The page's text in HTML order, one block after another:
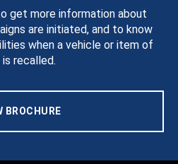
get more information about
are initiated, and to know
when a vehicle or item of
recalled.
BROCHURE